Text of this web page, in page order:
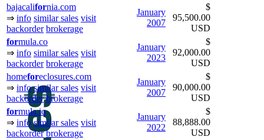
bajacalifornia.com
⇒ info similar sales visit
backorder brokerage
January
2007
$
95,500.00
USD
formula.co
⇒ info similar sales visit
backorder brokerage
January
2023
$
92,000.00
USD
homeforeclosures.com
⇒ info similar sales visit
backorder brokerage
January
2007
$
90,000.00
USD
formula.io
⇒ info similar sales visit
backorder brokerage
January
2022
$
88,888.00
USD